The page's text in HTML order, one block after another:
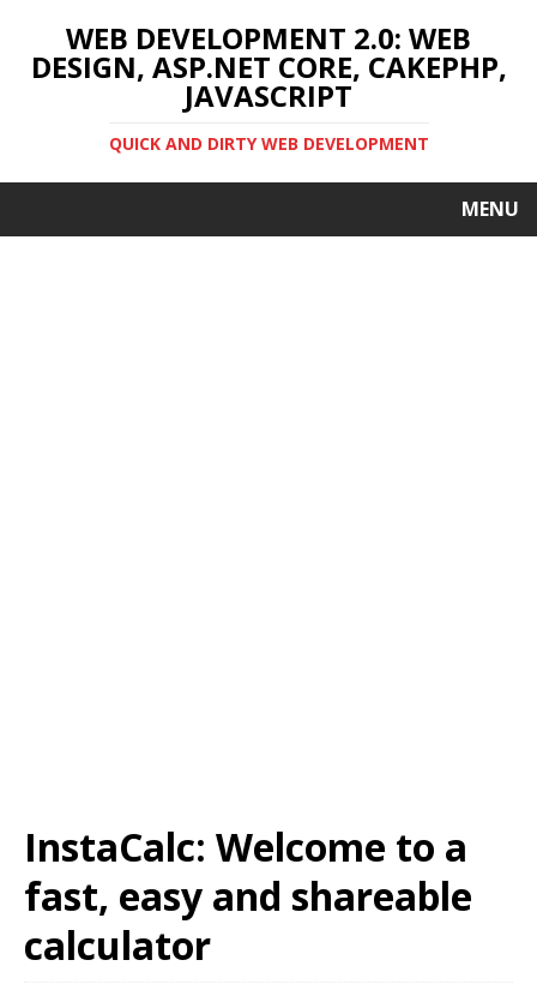
WEB DEVELOPMENT 2.0: WEB
DESIGN, ASP.NET CORE, CAKEPHP,
JAVASCRIPT
QUICK AND DIRTY WEB DEVELOPMENT
MENU
InstaCalc: Welcome to a
fast, easy and shareable
calculator